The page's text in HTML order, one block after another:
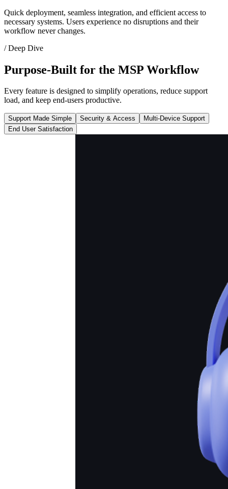
Quick deployment, seamless integration, and efficient access to
necessary systems. Users experience no disruptions and their
workflow never changes.
/ Deep Dive
Purpose-Built for the MSP Workflow
Every feature is designed to simplify operations, reduce support
load, and keep end-users productive.
Support Made Simple Security & Access
Multi-Device Support
End User Satisfaction